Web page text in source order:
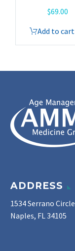
$69.00
Add to cart
ADDRESS
1534 Serrano Circle
Naples, FL 34105